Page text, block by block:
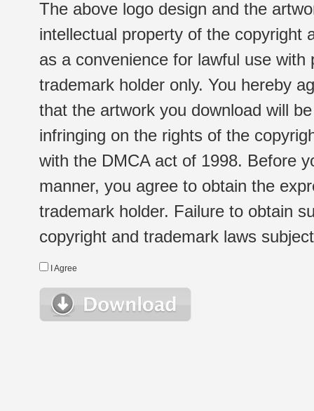
The above logo design and the
intellectual property of the copyright
as a convenience for lawful use
trademark holder only. You hereby
that the artwork you download will
infringing on the rights of the
with the DMCA act of 1998. Before
manner, you agree to obtain the
trademark holder. Failure to obtain
copyright and trademark laws
I Agree